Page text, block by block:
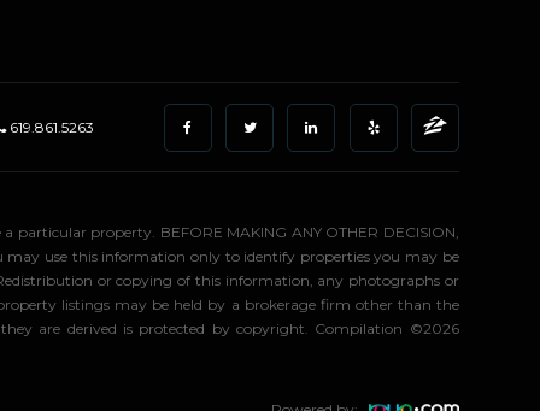
619.861.5263
property. BEFORE MAKING ANY OTHER DECISION,
may use this information only to identify properties you may be
or copying of this information, any photographs or
listings may be held by a brokerage firm other than the
are derived is protected by copyright. Compilation ©2026